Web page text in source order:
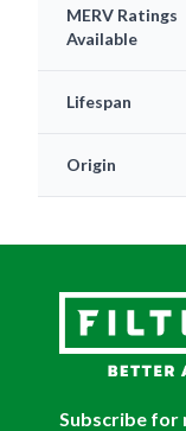
MERV Ratings
Available
Lifespan
Origin
Subscribe for